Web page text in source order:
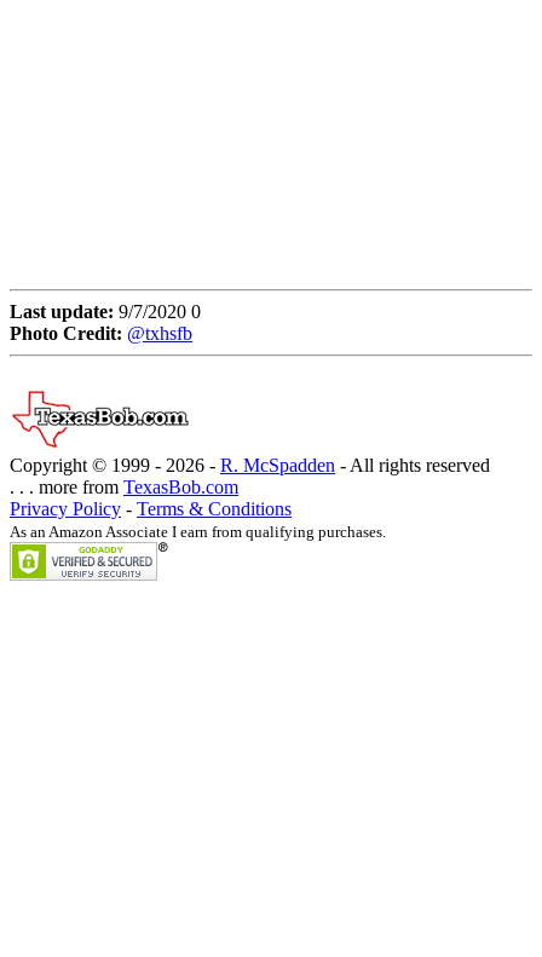
Last update: 9/7/2020 0
Photo Credit: @txhsfb
Copyright © 1999 - 2026 - R. McSpadden - All rights reserved
. . . more from TexasBob.com
Privacy Policy - Terms & Conditions
As an Amazon Associate I earn from qualifying purchases.